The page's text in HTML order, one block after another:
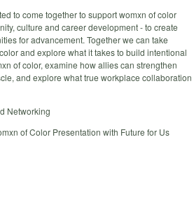
to come together to support womxn of color
culture and career development - to create
for advancement. Together we can take
and explore what it takes to build intentional
of color, examine how allies can strengthen
and explore what true workplace collaboration
Networking
of Color Presentation with Future for Us